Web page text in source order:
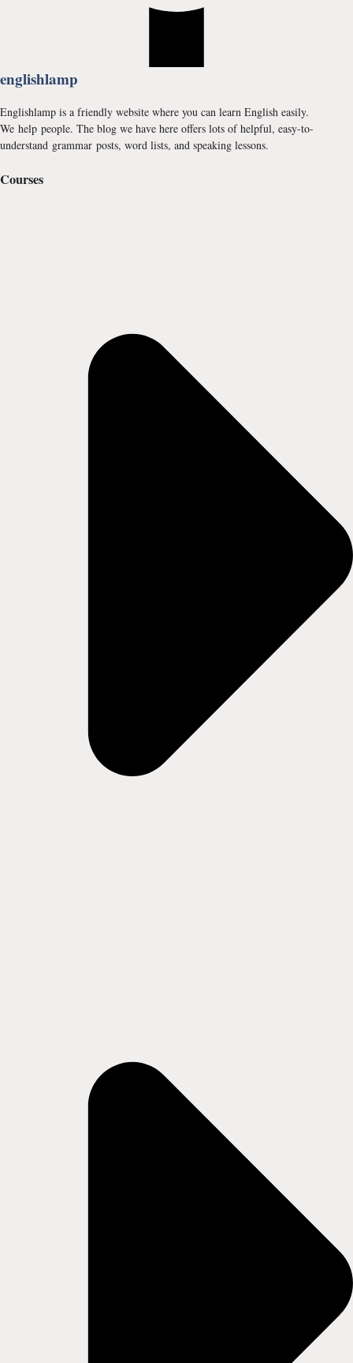
englishlamp
Englishlamp is a friendly website where you can learn English easily.
We help people. The blog we have here offers lots of helpful, easy-to-
understand grammar posts, word lists, and speaking lessons.
Courses